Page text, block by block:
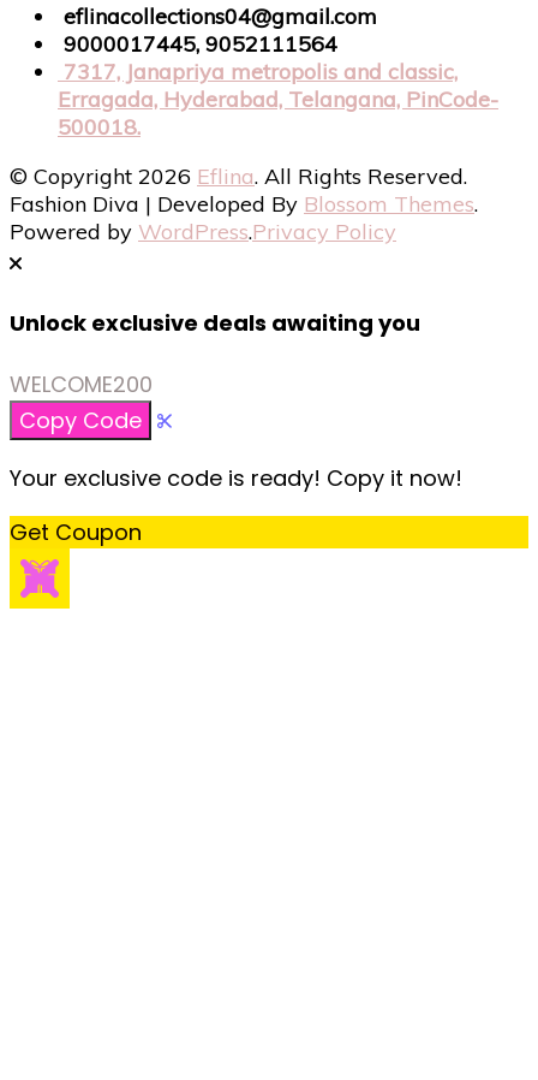
eflinacollections04@gmail.com
9000017445, 9052111564
7317, Janapriya metropolis and classic,
Erragada, Hyderabad, Telangana, PinCode-
500018.
© Copyright 2026 Eflina. All Rights Reserved.
Fashion Diva | Developed By Blossom Themes.
Powered by WordPress.Privacy Policy
Unlock exclusive deals awaiting you
WELCOME200
Copy Code
Your exclusive code is ready! Copy it now!
Get Coupon